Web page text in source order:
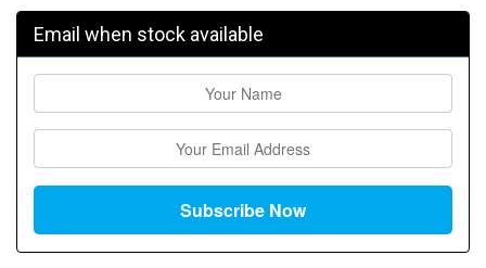
Email when stock available